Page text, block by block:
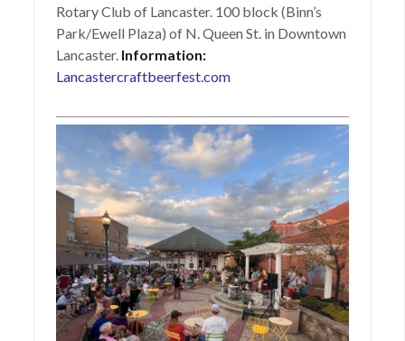
Rotary Club of Lancaster. 100 block (Binn’s
Park/Ewell Plaza) of N. Queen St. in Downtown
Lancaster. Information:
Lancastercraftbeerfest.com